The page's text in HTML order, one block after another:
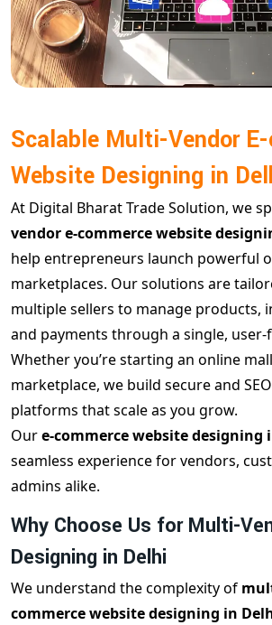
Scalable Multi-Vendor
Website Designing in
At Digital Bharat Trade Solution, we
vendor e-commerce website
help entrepreneurs launch powerful
marketplaces. Our solutions are
multiple sellers to manage products,
and payments through a single,
Whether you’re starting an online
marketplace, we build secure and
platforms that scale as you grow.
Oure-commerce website designing
seamless experience for vendors,
admins alike.
Why Choose Us for Multi-
Designing in Delhi
We understand the complexity of
commerce website designing in